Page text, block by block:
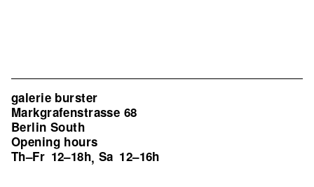
galerie burster
Markgrafenstrasse 68
Berlin South
Opening hours
Th–Fr 12–18h, Sa 12–16h